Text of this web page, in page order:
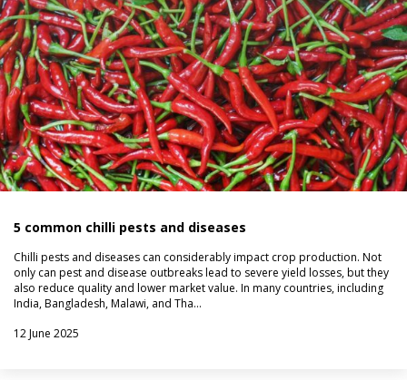
5 common chilli pests and diseases
Chilli pests and diseases can considerably impact crop production. Not
only can pest and disease outbreaks lead to severe yield losses, but they
also reduce quality and lower market value. In many countries, including
India, Bangladesh, Malawi, and Tha…
12 June 2025